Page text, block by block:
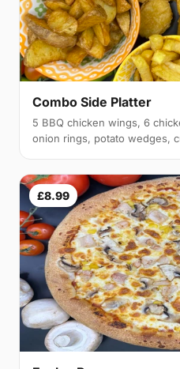
Combo Side Platter
5 BBQ chicken wings, 6
onion rings, potato wedges,
£8.99